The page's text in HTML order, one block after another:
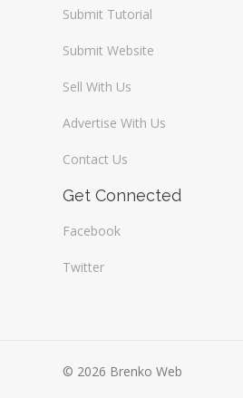
Submit Tutorial
Submit Website
Sell With Us
Advertise With Us
Contact Us
Get Connected
Facebook
Twitter
© 2026 Brenko Web